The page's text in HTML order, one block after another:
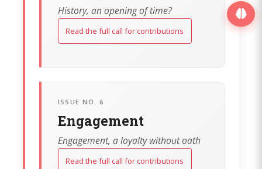
History, an opening of time?
Read the full call for contributions
ISSUE NO. 6
Engagement
Engagement, a loyalty without oath
Read the full call for contributions